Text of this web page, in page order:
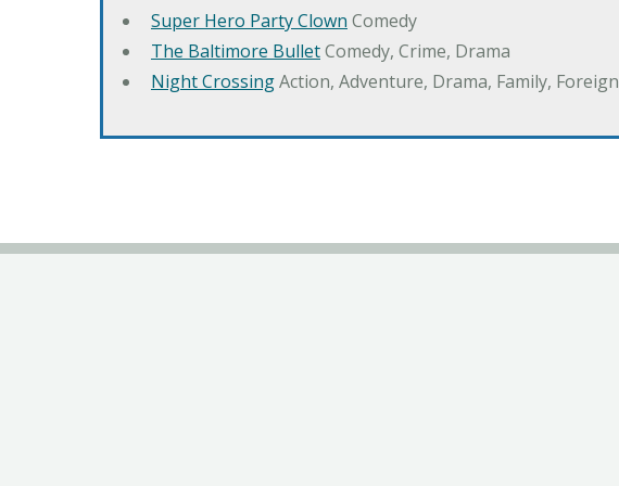
Super Hero Party Clown Comedy
The Baltimore BulletComedy, Crime, Drama
Night CrossingAction, Adventure, Drama, Family, Foreign